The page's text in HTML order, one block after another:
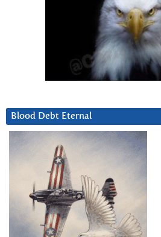
Blood Debt Eternal